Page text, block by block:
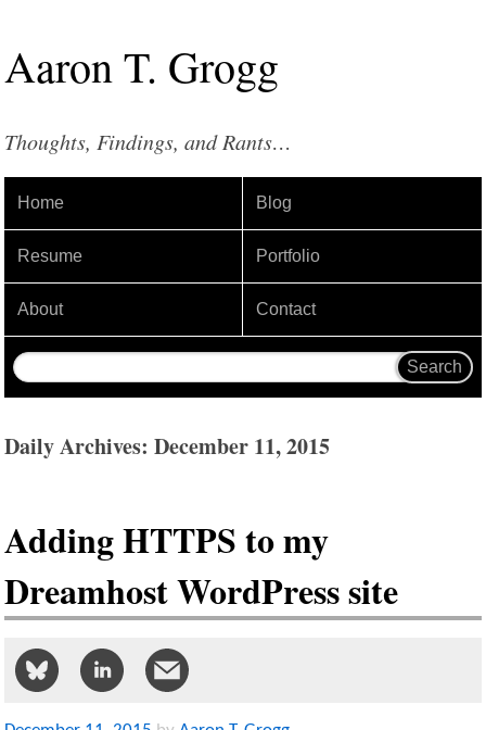
AaronT. Grogg
Thoughts, Findings, and Rants…
Home Blog
Resume Portfolio
About Contact
Daily Archives: December 11, 2015
Adding HTTPS to my
Dreamhost WordPress site